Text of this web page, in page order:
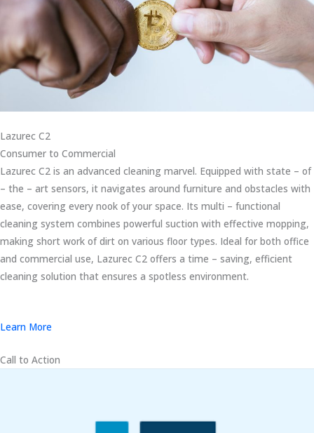
Lazurec C2
Consumer to Commercial
Lazurec C2 is an advanced cleaning marvel. Equipped with state – of
– the – art sensors, it navigates around furniture and obstacles with
ease, covering every nook of your space. Its multi – functional
cleaning system combines powerful suction with effective mopping,
making short work of dirt on various floor types. Ideal for both office
and commercial use, Lazurec C2 offers a time – saving, efficient
cleaning solution that ensures a spotless environment.
Learn More
Call to Action